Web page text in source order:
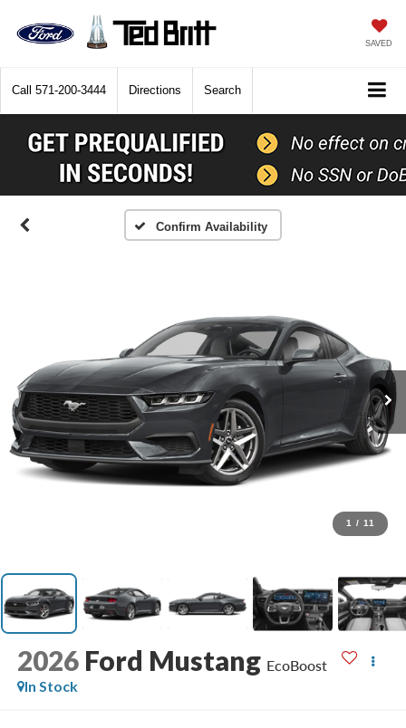
SAVED
Call 571-200-3444 Directions Search
Confirm Availability
1 / 11
2026 Ford Mustang EcoBoost
In Stock